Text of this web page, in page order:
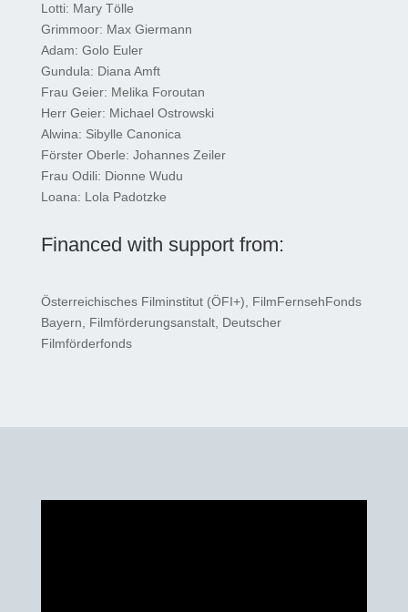
Lotti: Mary Tölle
Grimmoor: Max Giermann
Adam: Golo Euler
Gundula: Diana Amft
Frau Geier: Melika Foroutan
Herr Geier: Michael Ostrowski
Alwina: Sibylle Canonica
Förster Oberle: Johannes Zeiler
Frau Odili: Dionne Wudu
Loana: Lola Padotzke
Financed with support from:
Österreichisches Filminstitut (ÖFI+), FilmFernsehFonds
Bayern, Filmförderungsanstalt, Deutscher
Filmförderfonds